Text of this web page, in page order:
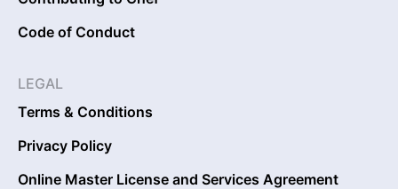
Code of Conduct
LEGAL
Terms & Conditions
Privacy Policy
Online Master License and Services Agreement